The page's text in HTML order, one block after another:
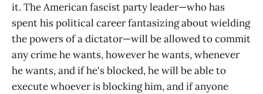
it. The American fascist party leader—who has
spent his political career fantasizing about wielding
the powers of a dictator—will be allowed to commit
any crime he wants, however he wants, whenever
he wants, and if he's blocked, he will be able to
execute whoever is blocking him, and if anyone